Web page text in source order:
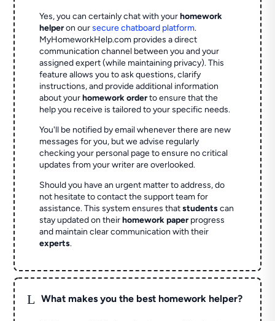
Yes, you can certainly chat with yourhomework
helperon oursecure chatboard platform.
MyHomeworkHelp.com provides a direct
communication channel between you and your
assigned expert (while maintaining privacy). This
feature allows you to ask questions, clarify
instructions, and provide additional information
about yourhomework orderto ensure that the
help you receive is tailored to your specific needs.
You'll be notified by email whenever there are new
messages for you, but we advise regularly
checking your personal page to ensure no critical
updates from your writer are overlooked.
Should you have an urgent matter to address, do
not hesitate to contact the support team for
assistance. This system ensures thatstudentscan
stay updated on theirhomework paperprogress
and maintain clear communication with their
experts.
L What makes you the best homework helper?